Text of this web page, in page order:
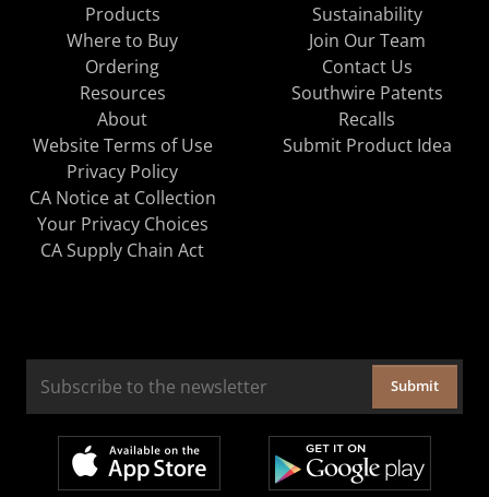
Products
Where to Buy
Ordering
Resources
About
Sustainability
Join Our Team
Contact Us
Southwire Patents
Recalls
Website Terms of Use
Privacy Policy
CA Notice at Collection
Your Privacy Choices
CA Supply Chain Act
Submit Product Idea
Submit